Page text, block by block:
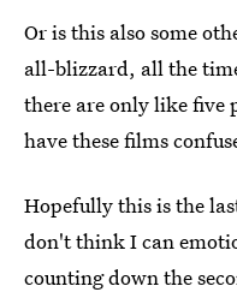
Or is this also some
all-blizzard, all the
there are only like five
have these films
Hopefully this is the
don't think I can
counting down the